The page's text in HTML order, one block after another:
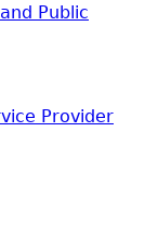
Public
Provider